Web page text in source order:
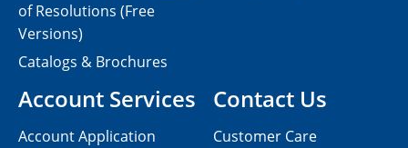
Contact Us
Customer Care
of Resolutions (Free
Versions)
Catalogs & Brochures
Account Services
Account Application